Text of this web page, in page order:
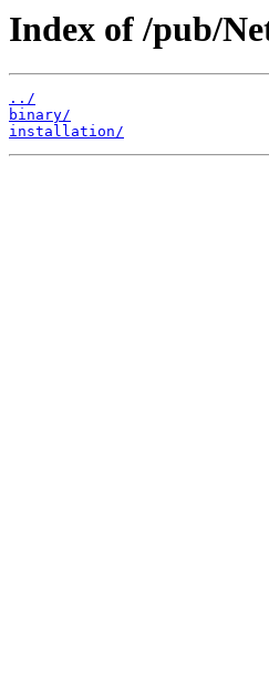
Index of /pub/
../
binary/
installation/